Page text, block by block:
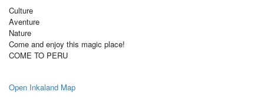
Culture
Aventure
Nature
Come and enjoy this magic place!
COME TO PERU
Open Inkaland Map